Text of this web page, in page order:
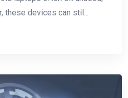
these devices can stil...